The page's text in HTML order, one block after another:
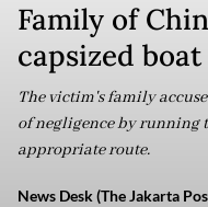
Family of
capsized
The victim's family
of negligence by running
appropriate route.
News Desk (The Jakarta